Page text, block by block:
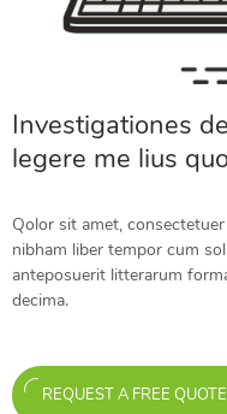
Investigationes
legere me lius
Qolor sit amet,
nibham liber tempor cum
anteposuerit litterarum
decima.
REQUEST A FREE QUOTE